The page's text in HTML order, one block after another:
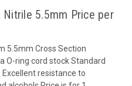
Nitrile 5.5mm Price per
5.5mm Cross Section
O-ring cord stock Standard
Excellent resistance to